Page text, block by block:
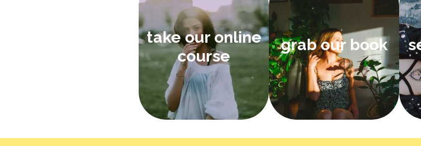
take our online
course
grab our book